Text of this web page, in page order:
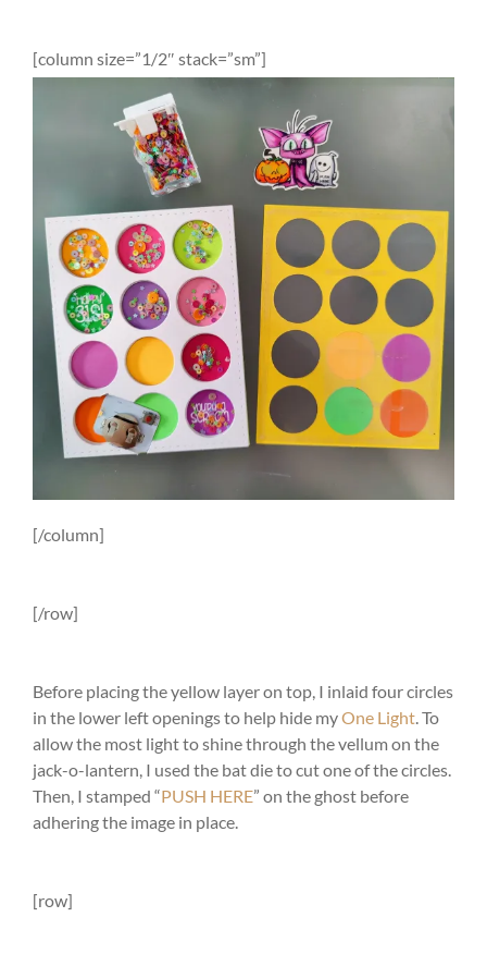
[column size=”1/2″ stack=”sm”]
[/column]
[/row]
Before placing the yellow layer on top, I inlaid four circles
in the lower left openings to help hide myOne Light. To
allow the most light to shine through the vellum on the
jack-o-lantern, I used the bat die to cut one of the circles.
Then, I stamped “PUSH HERE” on the ghost before
adhering the image in place.
[row]